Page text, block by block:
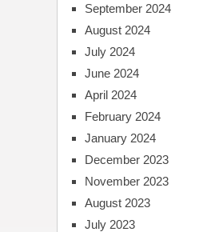
September 2024
August 2024
July 2024
June 2024
April 2024
February 2024
January 2024
December 2023
November 2023
August 2023
July 2023